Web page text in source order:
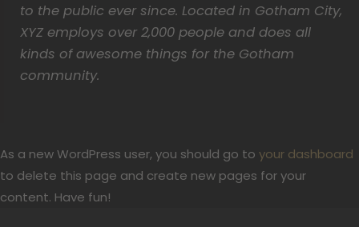
to the public ever since. Located in Gotham City,
XYZ employs over 2,000 people and does all
kinds of awesome things for the Gotham
community.
As a new WordPress user, you should go to your dashboard
to delete this page and create new pages for your
content. Have fun!